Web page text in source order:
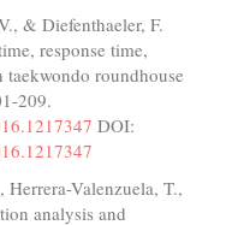
& Diefenthaeler, F.
response time,
roundhouse
209.
DOI:
Herrera-Valenzuela, T.,
analysis and